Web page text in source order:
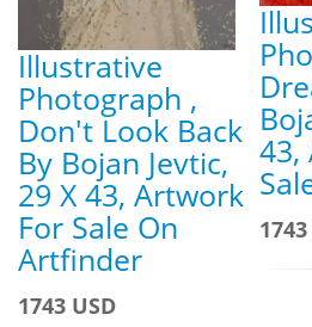
Illustrative
Photograph ,
Don't Look Back
By Bojan Jevtic,
29 X 43, Artwork
For Sale On
Artfinder
1743 USD
43,